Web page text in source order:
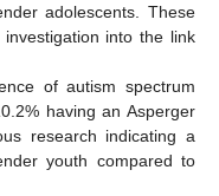
adolescents. These
into the link
of autism spectrum
having an Asperger
research indicating a
youth compared to